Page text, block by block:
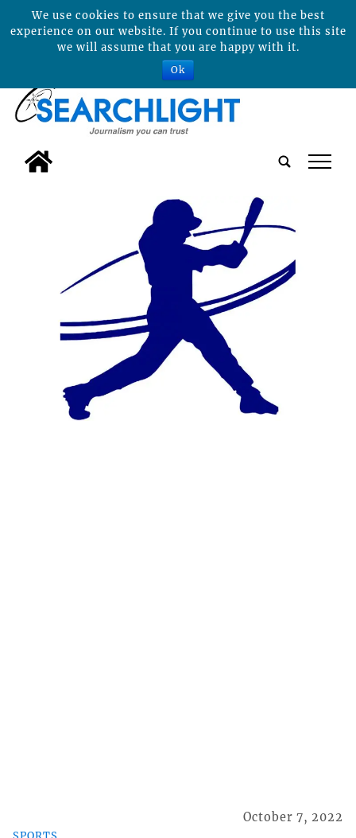
tap
October 7, 2022
We use cookies to ensure that we give you the best
experience on our website. If you continue to use this site
we will assume that you are happy with it.
Ok